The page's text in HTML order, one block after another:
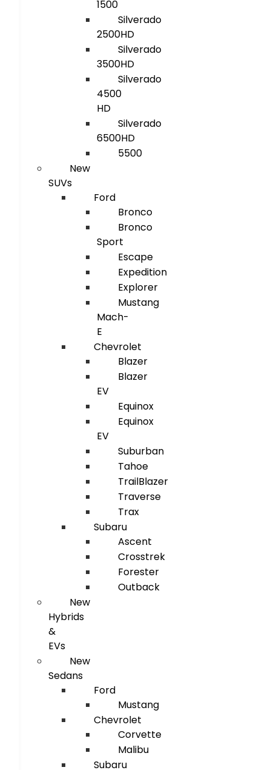
1500
Silverado
2500HD
Silverado
3500HD
Silverado
4500
HD
Silverado
6500HD
5500
New
SUVs
Ford
Bronco
Bronco
Sport
Escape
Expedition
Explorer
Mustang
Mach-
E
Chevrolet
Blazer
Blazer
EV
Equinox
Equinox
EV
Suburban
Tahoe
TrailBlazer
Traverse
Trax
Subaru
Ascent
Crosstrek
Forester
Outback
New
Hybrids
&
EVs
New
Sedans
Ford
Mustang
Chevrolet
Corvette
Malibu
Subaru